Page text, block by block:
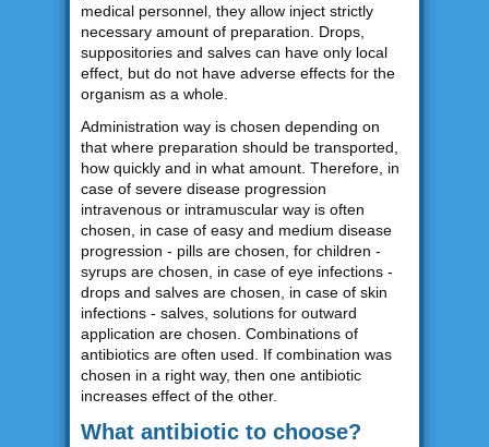
medical personnel, they allow inject strictly
necessary amount of preparation. Drops,
suppositories and salves can have only local
effect, but do not have adverse effects for the
organism as a whole.
Administration way is chosen depending on
that where preparation should be transported,
how quickly and in what amount. Therefore, in
case of severe disease progression
intravenous or intramuscular way is often
chosen, in case of easy and medium disease
progression - pills are chosen, for children -
syrups are chosen, in case of eye infections -
drops and salves are chosen, in case of skin
infections - salves, solutions for outward
application are chosen. Combinations of
antibiotics are often used. If combination was
chosen in a right way, then one antibiotic
increases effect of the other.
What antibiotic to choose?